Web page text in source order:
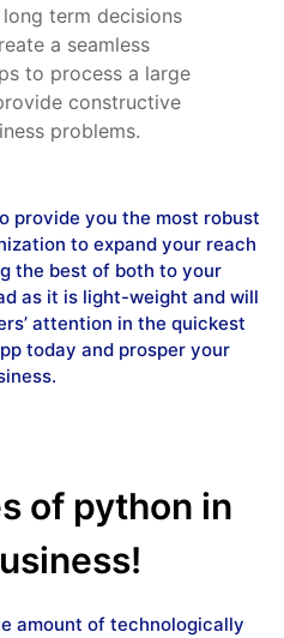
term decisions
a seamless
to process a large
constructive
problems.
provide you the most robust
to expand your reach
the best of both to your
as it is light-weight and will
attention in the quickest
today and prosper your
of python in
amount of technologically